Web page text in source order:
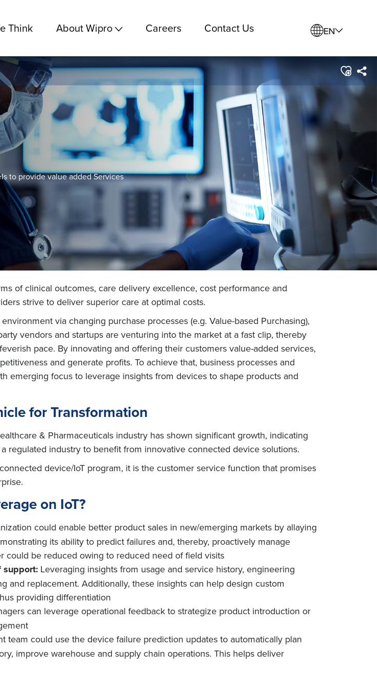
Think About Wipro Careers Contact Us EN
to provide value added Services
of clinical outcomes, care delivery excellence, cost performance and
strive to deliver superior care at optimal costs.
via changing purchase processes (e.g. Value-based Purchasing),
vendors and startups are venturing into the market at a fast clip, thereby
pace. By innovating and offering their customers value-added services,
and generate profits. To achieve that, business processes and
emerging focus to leverage insights from devices to shape products and
for Transformation
& Pharmaceuticals industry has shown significant growth, indicating
regulated industry to benefit from innovative connected device solutions.
device/IoT program, it is the customer service function that promises
on IoT?
could enable better product sales in new/emerging markets by allaying
its ability to predict failures and, thereby, proactively manage
could be reduced owing to reduced need of field visits
support: Leveraging insights from usage and service history, engineering
and replacement. Additionally, these insights can help design custom
providing differentiation
can leverage operational feedback to strategize product introduction or
team could use the device failure prediction updates to automatically plan
improve warehouse and supply chain operations. This helps deliver